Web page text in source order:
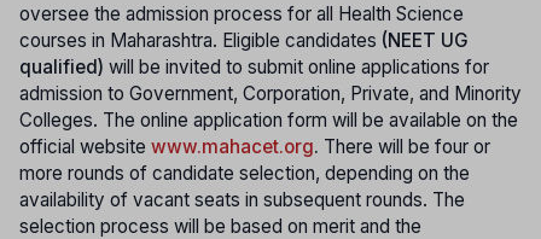
oversee the admission process for all Health Science
courses in Maharashtra. Eligible candidates (NEET UG
qualified) will be invited to submit online applications for
admission to Government, Corporation, Private, and Minority
Colleges. The online application form will be available on the
official website www.mahacet.org. There will be four or
more rounds of candidate selection, depending on the
availability of vacant seats in subsequent rounds. The
selection process will be based on merit and the